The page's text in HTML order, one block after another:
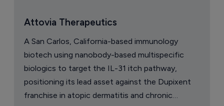
Attovia Therapeutics
A San Carlos, California-based immunology
biotech using nanobody-based multispecific
biologics to target the IL-31 itch pathway,
positioning its lead asset against the Dupixent
franchise in atopic dermatitis and chronic